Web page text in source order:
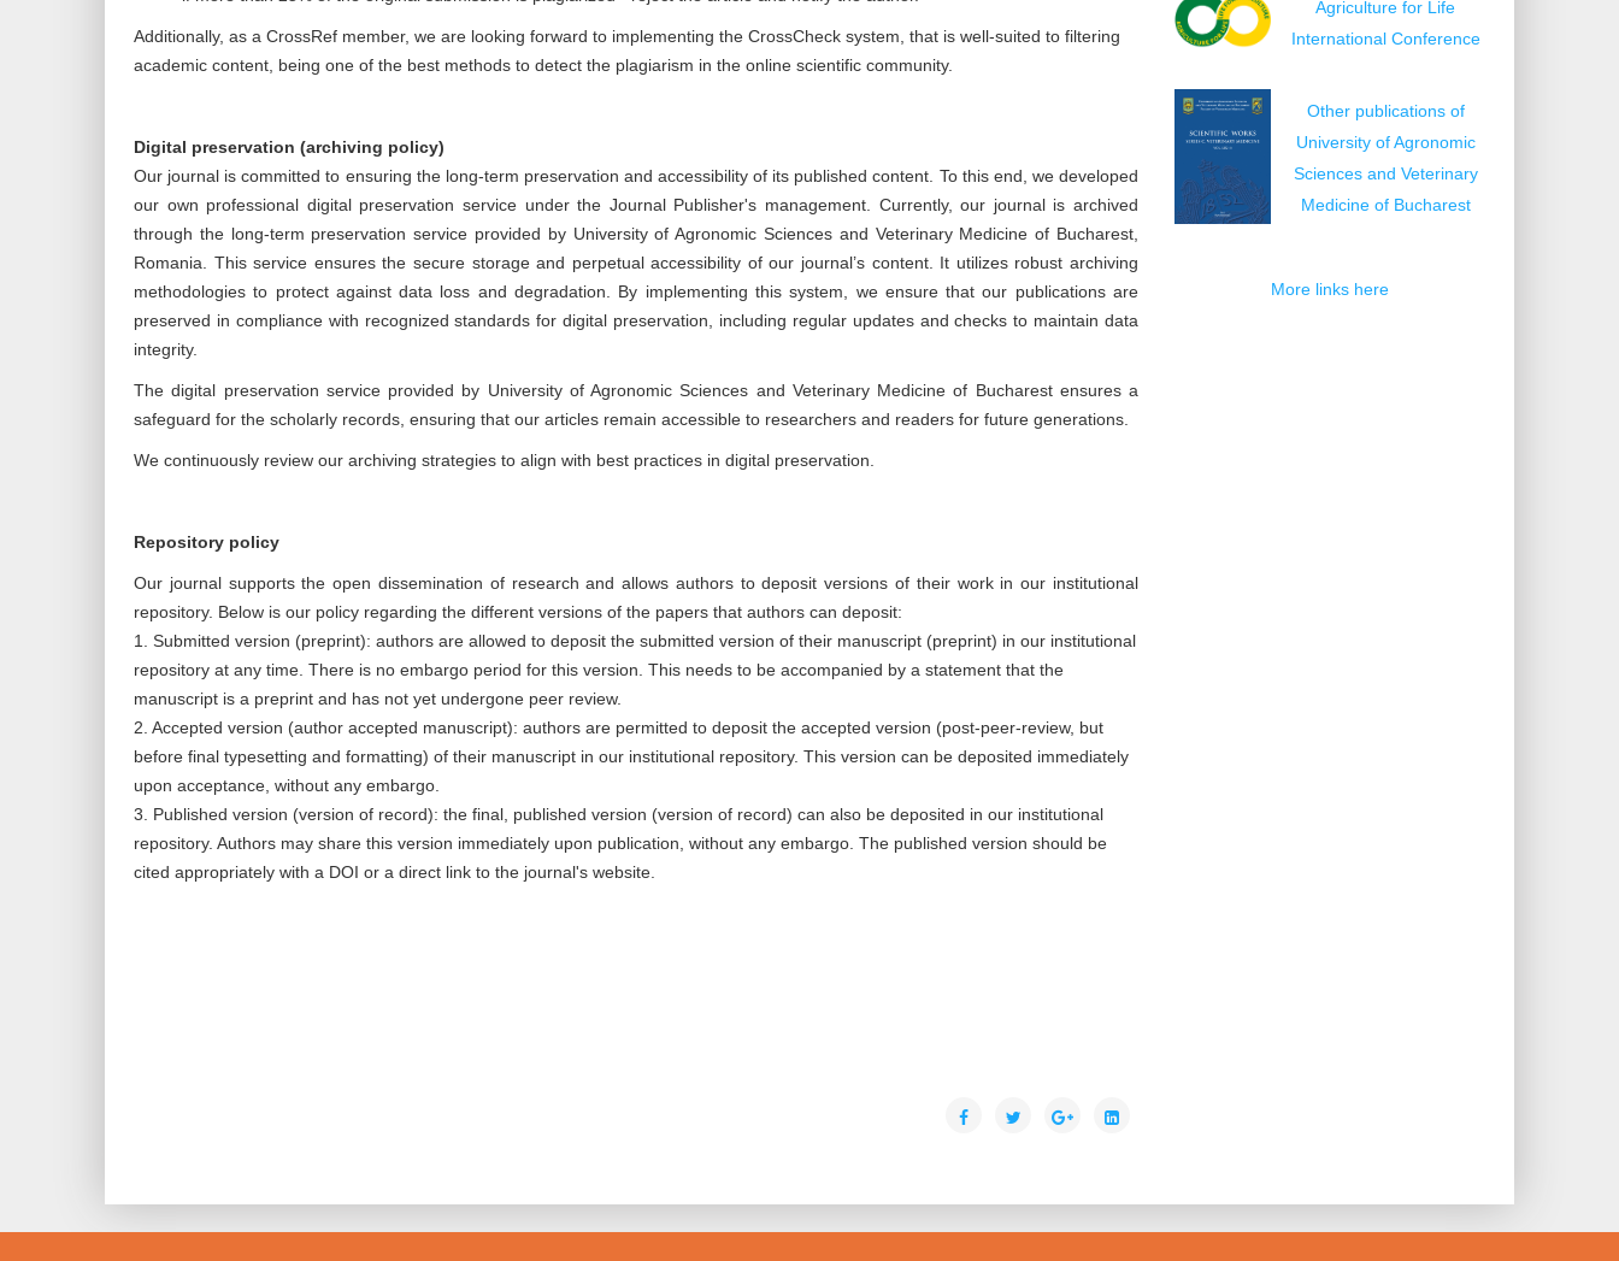
Additionally, as a CrossRef member, we are looking forward to implementing the CrossCheck system, that is well-suited to filtering
academic content, being one of the best methods to detect the plagiarism in the online scientific community.
Digital preservation (archiving policy)
Our journal is committed to ensuring the long-term preservation and accessibility of its published content. To this end, we developed
our own professional digital preservation service under the Journal Publisher's management. Currently, our journal is archived
through the long-term preservation service provided by University of Agronomic Sciences and Veterinary Medicine of Bucharest,
Romania. This service ensures the secure storage and perpetual accessibility of our journal’s content. It utilizes robust archiving
methodologies to protect against data loss and degradation. By implementing this system, we ensure that our publications are
preserved in compliance with recognized standards for digital preservation, including regular updates and checks to maintain data
integrity.
The digital preservation service provided by University of Agronomic Sciences and Veterinary Medicine of Bucharest ensures a
safeguard for the scholarly records, ensuring that our articles remain accessible to researchers and readers for future generations.
We continuously review our archiving strategies to align with best practices in digital preservation.
Repository policy
Our journal supports the open dissemination of research and allows authors to deposit versions of their work in our institutional
repository. Below is our policy regarding the different versions of the papers that authors can deposit:
1. Submitted version (preprint): authors are allowed to deposit the submitted version of their manuscript (preprint) in our institutional
repository at any time. There is no embargo period for this version. This needs to be accompanied by a statement that the
manuscript is a preprint and has not yet undergone peer review.
2. Accepted version (author accepted manuscript): authors are permitted to deposit the accepted version (post-peer-review, but
before final typesetting and formatting) of their manuscript in our institutional repository. This version can be deposited immediately
upon acceptance, without any embargo.
3. Published version (version of record): the final, published version (version of record) can also be deposited in our institutional
repository. Authors may share this version immediately upon publication, without any embargo. The published version should be
cited appropriately with a DOI or a direct link to the journal's website.
Agriculture for Life
International Conference
Other publications of
University of Agronomic
Sciences and Veterinary
Medicine of Bucharest
More links here